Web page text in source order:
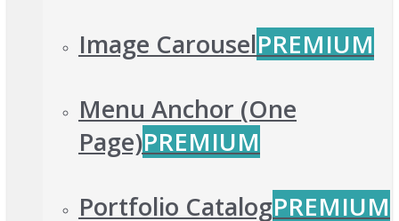
Image CarouselPREMIUM
Menu Anchor (One
Page)PREMIUM
Portfolio CatalogPREMIUM